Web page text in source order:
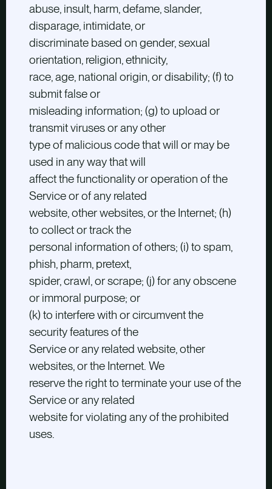
abuse, insult, harm, defame, slander,
disparage, intimidate, or
discriminate based on gender, sexual
orientation, religion, ethnicity,
race, age, national origin, or disability; (f) to
submit false or
misleading information; (g) to upload or
transmit viruses or any other
type of malicious code that will or may be
used in any way that will
affect the functionality or operation of the
Service or of any related
website, other websites, or the Internet; (h)
to collect or track the
personal information of others; (i) to spam,
phish, pharm, pretext,
spider, crawl, or scrape; (j) for any obscene
or immoral purpose; or
(k) to interfere with or circumvent the
security features of the
Service or any related website, other
websites, or the Internet. We
reserve the right to terminate your use of the
Service or any related
website for violating any of the prohibited
uses.